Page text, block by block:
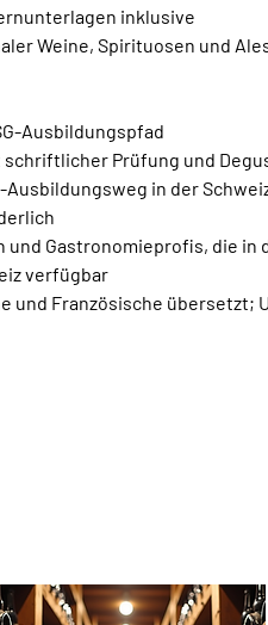
inklusive
Weine, Spirituosen und
Ausbildungspfad
Prüfung und
in der
Gastronomieprofis, die in
verfügbar
und Französische übersetzt;